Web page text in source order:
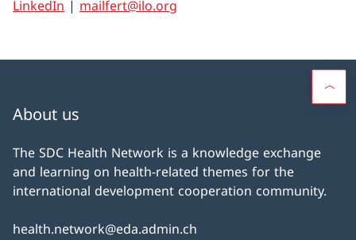
LinkedIn | mailfert@ilo.org
About us
The SDC Health Network is a knowledge exchange
and learning on health-related themes for the
international development cooperation community.
health.network@eda.admin.ch